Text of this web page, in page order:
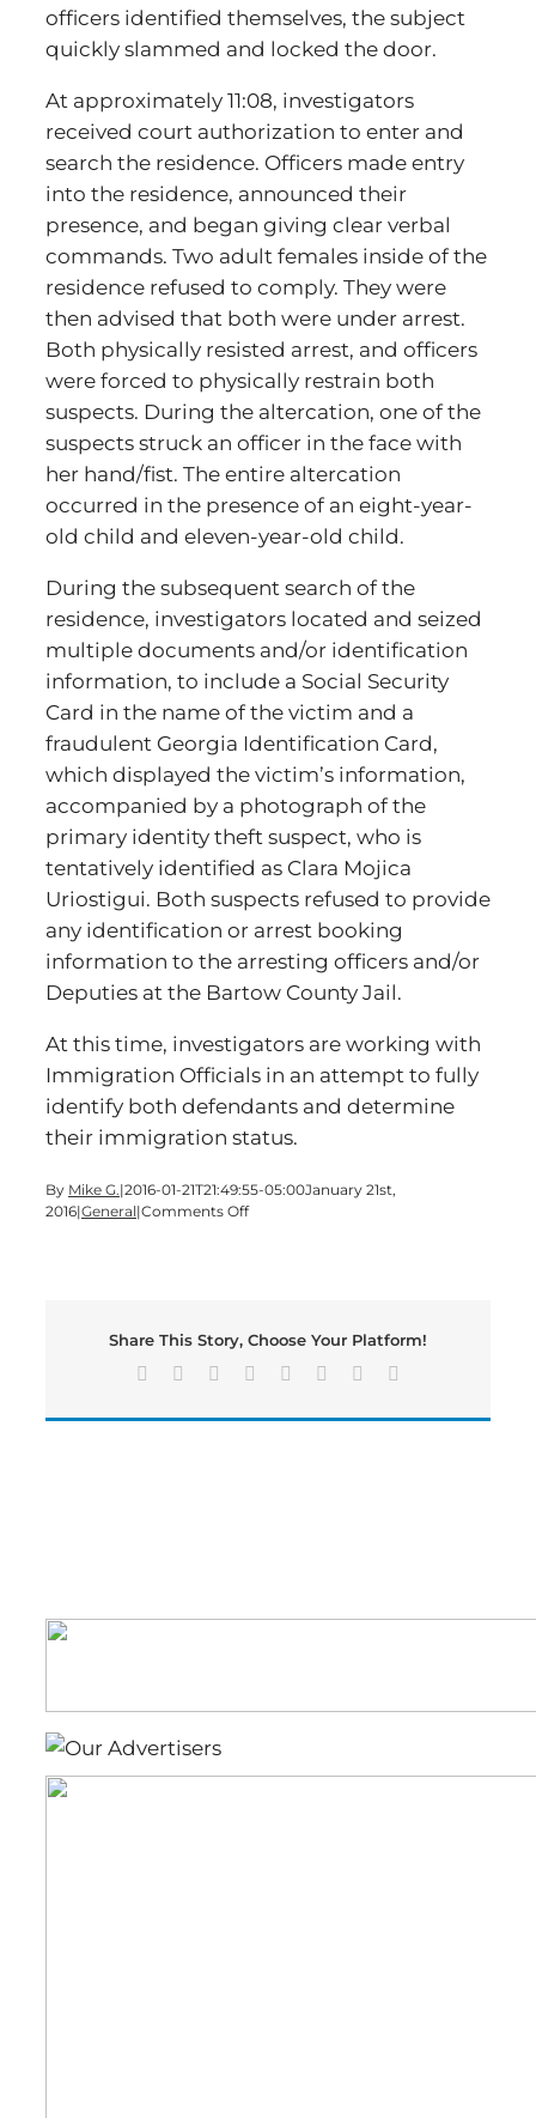
officers identified themselves, the subject
quickly slammed and locked the door.
At approximately 11:08, investigators
received court authorization to enter and
search the residence. Officers made entry
into the residence, announced their
presence, and began giving clear verbal
commands. Two adult females inside of the
residence refused to comply. They were
then advised that both were under arrest.
Both physically resisted arrest, and officers
were forced to physically restrain both
suspects. During the altercation, one of the
suspects struck an officer in the face with
her hand/fist. The entire altercation
occurred in the presence of an eight-year-
old child and eleven-year-old child.
During the subsequent search of the
residence, investigators located and seized
multiple documents and/or identification
information, to include a Social Security
Card in the name of the victim and a
fraudulent Georgia Identification Card,
which displayed the victim’s information,
accompanied by a photograph of the
primary identity theft suspect, who is
tentatively identified as Clara Mojica
Uriostigui. Both suspects refused to provide
any identification or arrest booking
information to the arresting officers and/or
Deputies at the Bartow County Jail.
At this time, investigators are working with
Immigration Officials in an attempt to fully
identify both defendants and determine
their immigration status.
By Mike G.|2016-01-21T21:49:55-05:00January 21st,
2016|General|Comments Offon
Arrests
Share This Story, Choose Your Platform!
Facebook Reddit LinkedIn
TumblrPinterest